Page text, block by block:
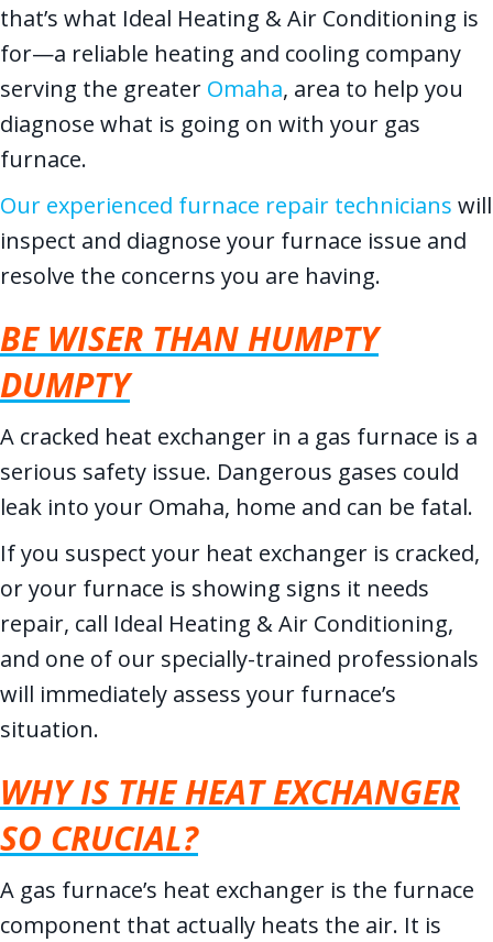
that’s what Ideal Heating & Air Conditioning is
for—a reliable heating and cooling company
serving the greater Omaha, area to help you
diagnose what is going on with your gas
furnace.
Our experienced furnace repair technicians will
inspect and diagnose your furnace issue and
resolve the concerns you are having.
BE WISER THAN HUMPTY
DUMPTY
A cracked heat exchanger in a gas furnace is a
serious safety issue. Dangerous gases could
leak into your Omaha, home and can be fatal.
If you suspect your heat exchanger is cracked,
or your furnace is showing signs it needs
repair, call Ideal Heating & Air Conditioning,
and one of our specially-trained professionals
will immediately assess your furnace’s
situation.
WHY IS THE HEAT EXCHANGER
SO CRUCIAL?
A gas furnace’s heat exchanger is the furnace
component that actually heats the air. It is